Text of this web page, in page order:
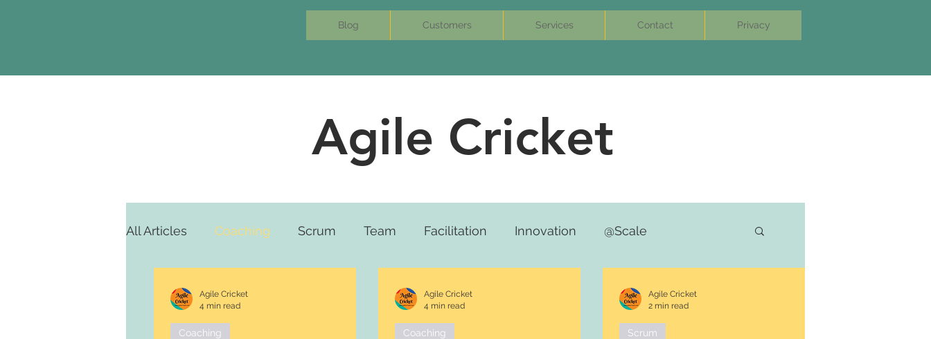
Blog Customers Services Contact Privacy
Agile Cricket
All Articles Coaching Scrum Team Facilitation Innovation @Scale
Agile Cricket
4 min read
Coaching
Agile Cricket
4 min read
Coaching
Agile Cricket
2 min read
Scrum